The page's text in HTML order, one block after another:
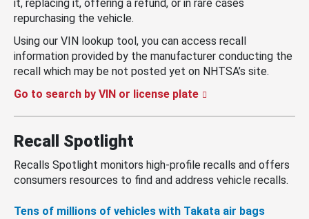
it, replacing it, offering a refund, or in rare cases
repurchasing the vehicle.
Using our VIN lookup tool, you can access recall
information provided by the manufacturer conducting the
recall which may be not posted yet on NHTSA’s site.
Go to search by VIN or license plate
Recall Spotlight
Recalls Spotlight monitors high-profile recalls and offers
consumers resources to find and address vehicle recalls.
Tens of millions of vehicles with Takata air bags